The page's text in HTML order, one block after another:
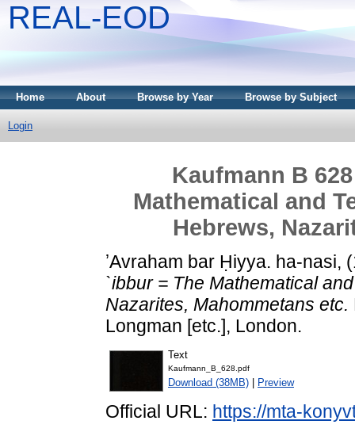
REAL-EOD
Home About Browse by Year Browse by Subject
Login
Kaufmann B
Mathematical and
Hebrews,
ʼAvraham bar Ḥiyya. ha-nasi,
`ibbur = The Mathematical
Nazarites, Mahommetans etc.
Longman [etc.], London.
Text
Kaufmann_B_628.pdf
Download (38MB) Preview
Official URL: https://mta-